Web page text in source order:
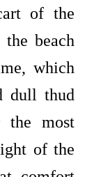
of the
beach
which
dull thud
the most
of the